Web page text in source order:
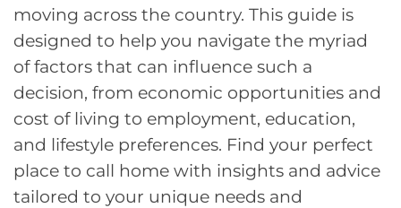
moving across the country. This guide is
designed to help you navigate the myriad
of factors that can influence such a
decision, from economic opportunities and
cost of living to employment, education,
and lifestyle preferences. Find your perfect
place to call home with insights and advice
tailored to your unique needs and